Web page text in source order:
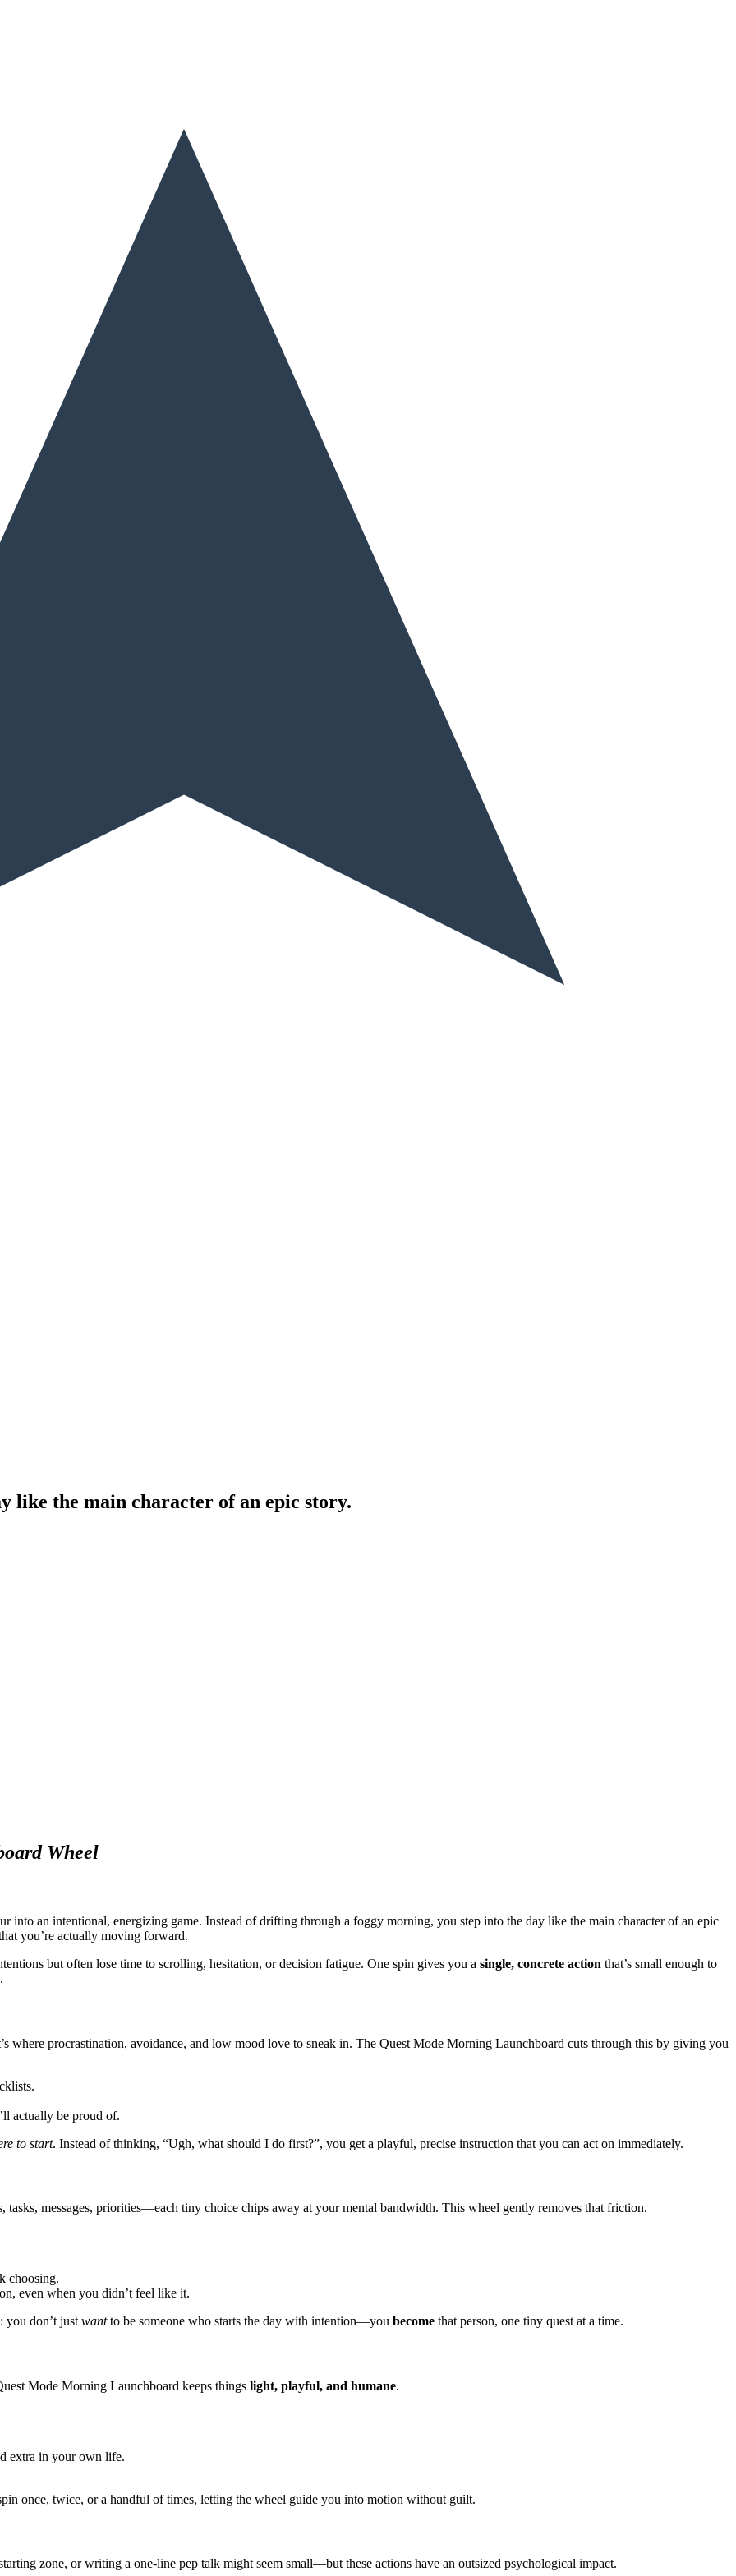
like the main character of an epic story.
Wheel
into an intentional, energizing game. Instead of drifting through a foggy morning, you step into the day like the main character of an epic
you’re actually moving forward.
but often lose time to scrolling, hesitation, or decision fatigue. One spin gives you a single, concrete action that’s small enough to
where procrastination, avoidance, and low mood love to sneak in. The Quest Mode Morning Launchboard cuts through this by giving you
actually be proud of.
to start. Instead of thinking, “Ugh, what should I do first?”, you get a playful, precise instruction that you can act on immediately.
messages, priorities—each tiny choice chips away at your mental bandwidth. This wheel gently removes that friction.
choosing.
even when you didn’t feel like it.
you don’t just wantto be someone who starts the day with intention—you become that person, one tiny quest at a time.
Mode Morning Launchboard keeps things light, playful, and humane.
extra in your own life.
once, twice, or a handful of times, letting the wheel guide you into motion without guilt.
zone, or writing a one-line pep talk might seem small—but these actions have an outsized psychological impact.